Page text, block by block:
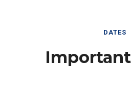
DATES
Important